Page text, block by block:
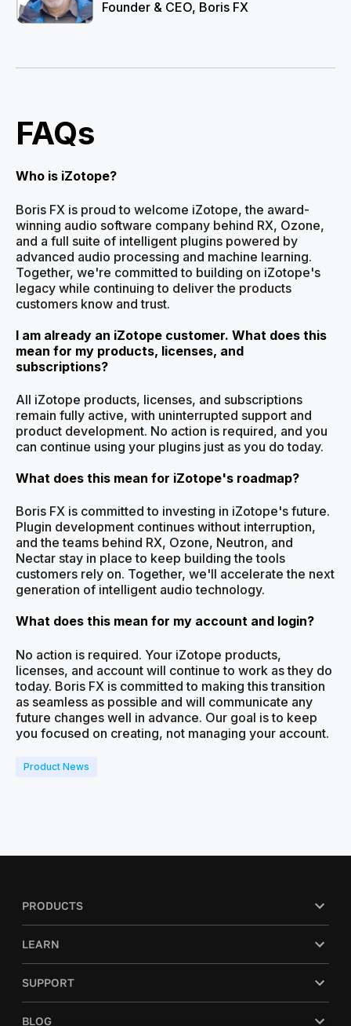
Founder & CEO, Boris FX
FAQs
Who is iZotope?
Boris FX is proud to welcome iZotope, the award-
winning audio software company behind RX, Ozone,
and a full suite of intelligent plugins powered by
advanced audio processing and machine learning.
Together, we're committed to building on iZotope's
legacy while continuing to deliver the products
customers know and trust.
I am already an iZotope customer. What does this
mean for my products, licenses, and
subscriptions?
All iZotope products, licenses, and subscriptions
remain fully active, with uninterrupted support and
product development. No action is required, and you
can continue using your plugins just as you do today.
What does this mean for iZotope's roadmap?
Boris FX is committed to investing in iZotope's future.
Plugin development continues without interruption,
and the teams behind RX, Ozone, Neutron, and
Nectar stay in place to keep building the tools
customers rely on. Together, we'll accelerate the next
generation of intelligent audio technology.
What does this mean for my account and login?
No action is required. Your iZotope products,
licenses, and account will continue to work as they do
today. Boris FX is committed to making this transition
as seamless as possible and will communicate any
future changes well in advance. Our goal is to keep
you focused on creating, not managing your account.
Product News
PRODUCTS
LEARN
SUPPORT
BLOG